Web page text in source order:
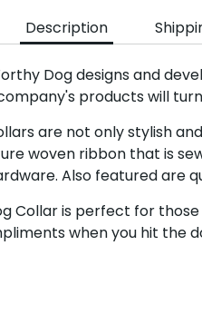
Description
Dog designs and
products will
are not only stylish
woven ribbon that is
Also featured are
Collar is perfect for
when you hit the